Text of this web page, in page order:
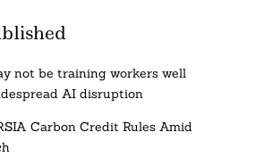
not be training workers well
AI disruption
Carbon Credit Rules Amid